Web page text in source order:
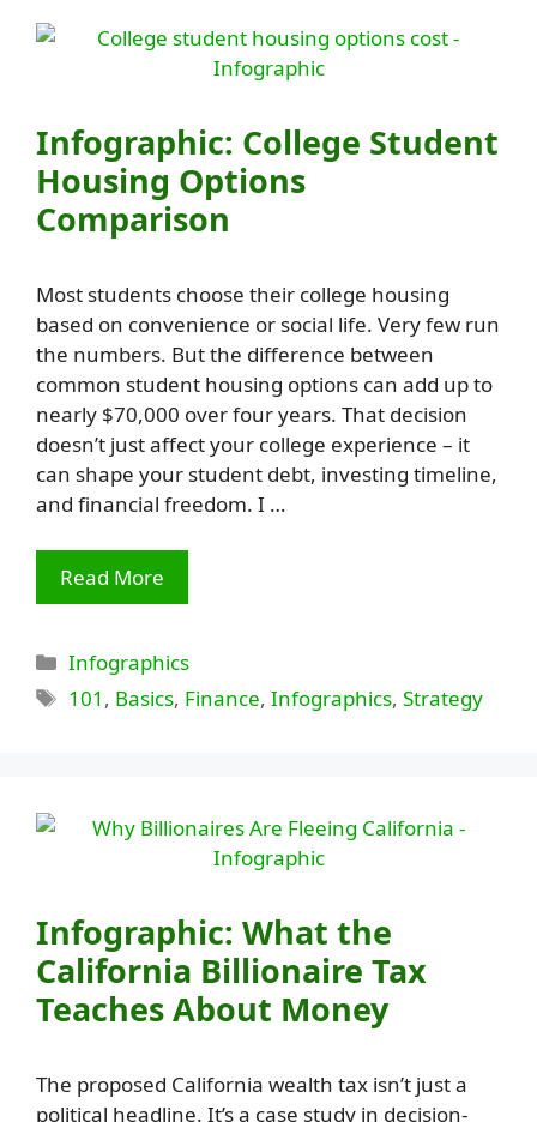
Infographic: College Student
Housing Options
Comparison
Most students choose their college housing
based on convenience or social life. Very few run
the numbers. But the difference between
common student housing options can add up to
nearly $70,000 over four years. That decision
doesn’t just affect your college experience – it
can shape your student debt, investing timeline,
and financial freedom. I …
Read More
Categories
Infographics
Tags
101 , Basics, Finance,Infographics,Strategy
Infographic: What the
California Billionaire Tax
Teaches About Money
The proposed California wealth tax isn’t just a
political headline. It’s a case study in decision-